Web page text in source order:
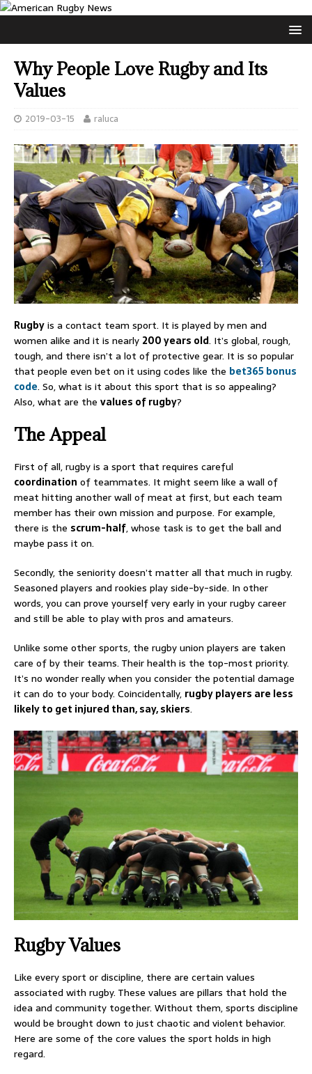
Why People Love Rugby and Its
Values
2019-03-15 raluca
Rugbyis a contact team sport. It is played by men and
women alike and it is nearly 200 years old. It’s global, rough,
tough, and there isn’t a lot of protective gear. It is so popular
that people even bet on it using codes like the bet365 bonus
code. So, what is it about this sport that is so appealing?
Also, what are the values of rugby?
The Appeal
First of all, rugby is a sport that requires careful
coordination of teammates. It might seem like a wall of
meat hitting another wall of meat at first, but each team
member has their own mission and purpose. For example,
there is the scrum-half, whose task is to get the ball and
maybe pass it on.
Secondly, the seniority doesn’t matter all that much in rugby.
Seasoned players and rookies play side-by-side. In other
words, you can prove yourself very early in your rugby career
and still be able to play with pros and amateurs.
Unlike some other sports, the rugby union players are taken
care of by their teams. Their health is the top-most priority.
It’s no wonder really when you consider the potential damage
it can do to your body. Coincidentally, rugby players are less
likely to get injured than, say, skiers.
Rugby Values
Like every sport or discipline, there are certain values
associated with rugby. These values are pillars that hold the
idea and community together. Without them, sports discipline
would be brought down to just chaotic and violent behavior.
Here are some of the core values the sport holds in high
regard.